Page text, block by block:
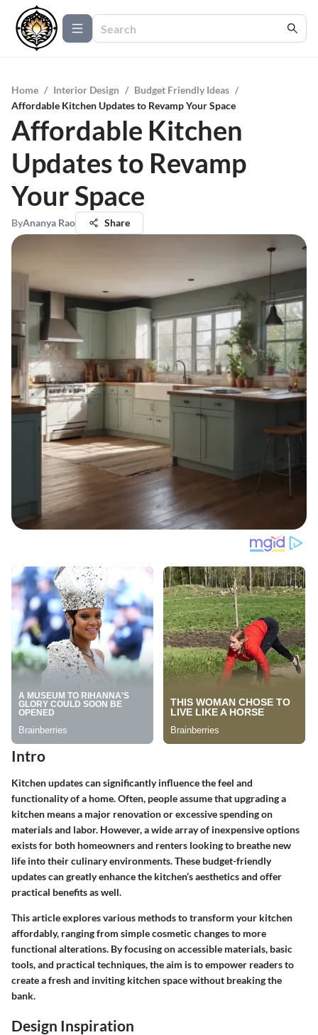
Home / Interior Design / Budget Friendly Ideas /
Affordable Kitchen Updates to Revamp Your Space
Affordable Kitchen
Updates to Revamp
Your Space
ByAnanya Rao Share
Intro
Kitchen updates can significantly influence the feel and
functionality of a home. Often, people assume that upgrading a
kitchen means a major renovation or excessive spending on
materials and labor. However, a wide array of inexpensive options
exists for both homeowners and renters looking to breathe new
life into their culinary environments. These budget-friendly
updates can greatly enhance the kitchen’s aesthetics and offer
practical benefits as well.
This article explores various methods to transform your kitchen
affordably, ranging from simple cosmetic changes to more
functional alterations. By focusing on accessible materials, basic
tools, and practical techniques, the aim is to empower readers to
create a fresh and inviting kitchen space without breaking the
bank.
Design Inspiration